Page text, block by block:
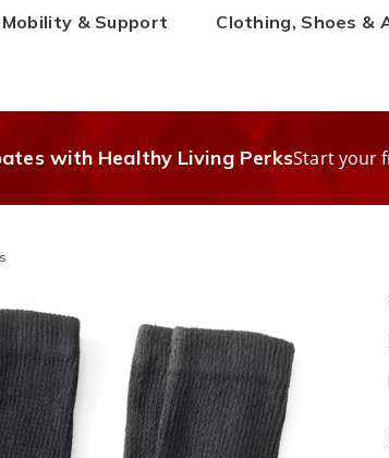
Mobility & Support Clothing, Shoes &
with Healthy Living PerksStart your